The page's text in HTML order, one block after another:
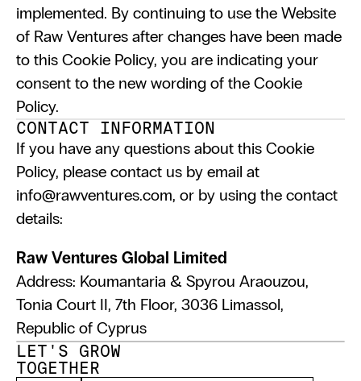
implemented. By continuing to use the Website
of Raw Ventures after changes have been made
to this Cookie Policy, you are indicating your
consent to the new wording of the Cookie
Policy.
CONTACT INFORMATION
If you have any questions about this Cookie
Policy, please contact us by email at
info@rawventures.com, or by using the contact
details:
Raw Ventures Global Limited
Address: Koumantaria & Spyrou Araouzou,
Tonia Court II, 7th Floor, 3036 Limassol,
Republic of Cyprus
LET'S GROW
TOGETHER